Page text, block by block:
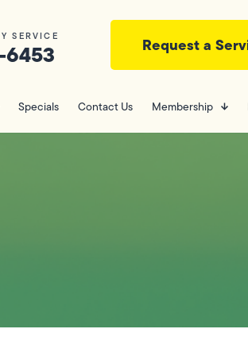
SERVICE Request a
Specials Contact Us Membership